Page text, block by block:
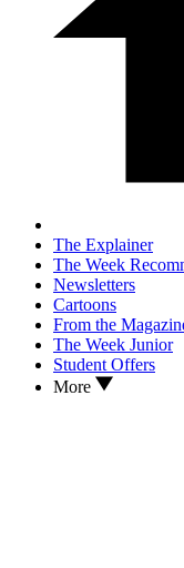
The Explainer
The Week
Newsletters
Cartoons
From the
The Week Junior
Student Offers
More